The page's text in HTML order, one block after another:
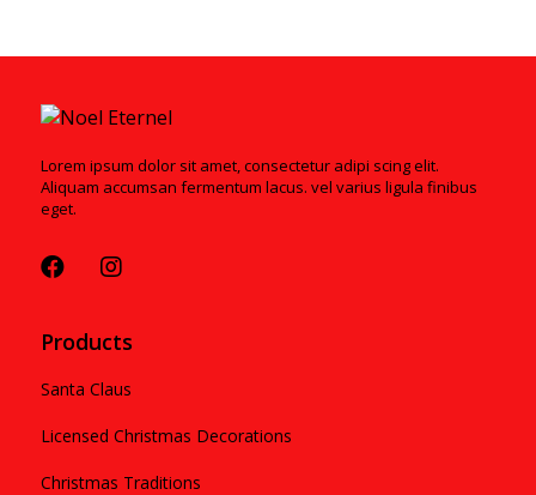
Lorem ipsum dolor sit amet, consectetur adipi scing elit.
Aliquam accumsan fermentum lacus. vel varius ligula finibus
eget.
Products
Santa Claus
Licensed Christmas Decorations
Christmas Traditions